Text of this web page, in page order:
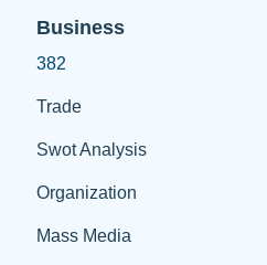
Business
382
Trade
Swot Analysis
Organization
Mass Media